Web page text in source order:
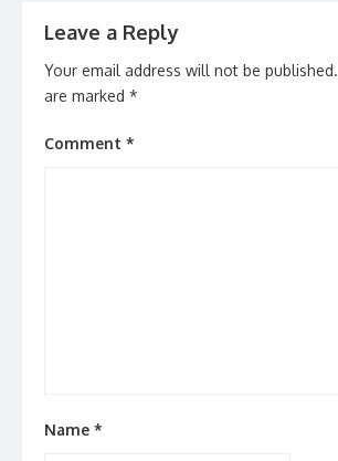
Leave a Reply
Your email address will not be published.
are marked *
Comment *
Name *